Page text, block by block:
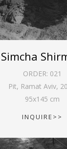
Simcha
ORDER: 021
Pit, Ramat Aviv,
95x145 cm
INQUIRE>>